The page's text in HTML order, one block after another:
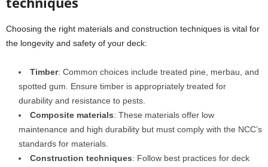
Choosing the right materials and construction techniques is vital for
the longevity and safety of your deck:
Timber: Common choices include treated pine, merbau, and
spotted gum. Ensure timber is appropriately treated for
durability and resistance to pests.
Composite materials: These materials offer low
maintenance and high durability but must comply with the NCC’s
standards for materials.
Construction techniques: Follow best practices for deck